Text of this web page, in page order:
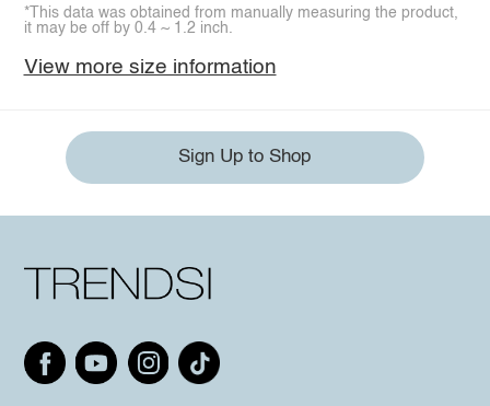
*This data was obtained from manually measuring the product,
it may be off by 0.4 ~ 1.2 inch.
View more size information
Sign Up to Shop